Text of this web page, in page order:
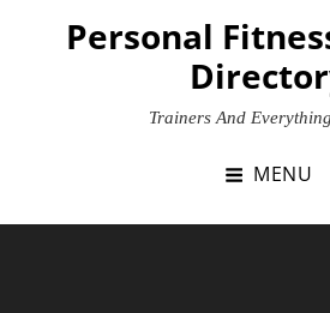
Personal
Trainers And
MENU